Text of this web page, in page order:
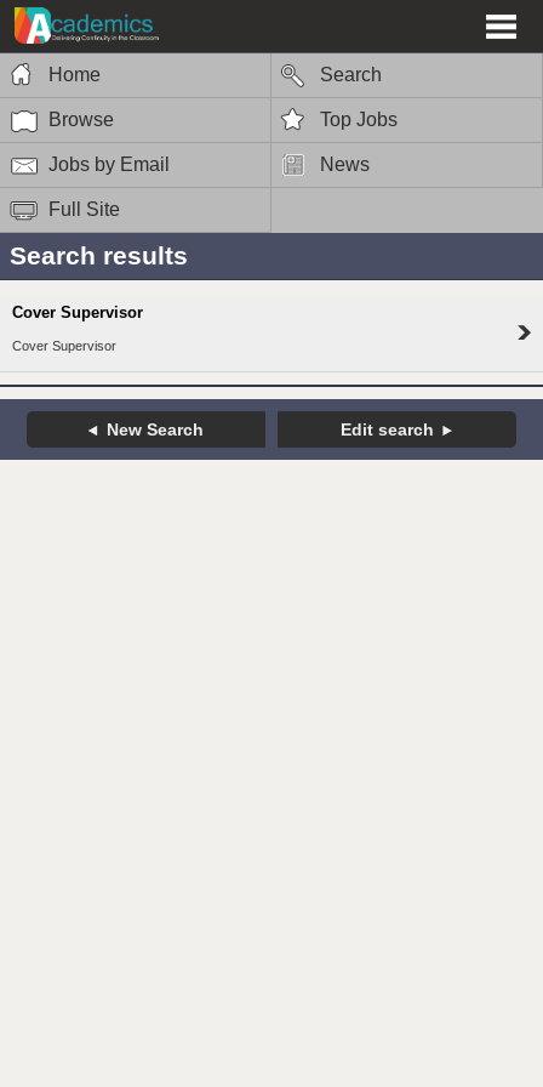
Home Search
Browse Top Jobs
Jobs by Email News
Full Site
Search results
Cover Supervisor
Cover Supervisor
New Search Edit search